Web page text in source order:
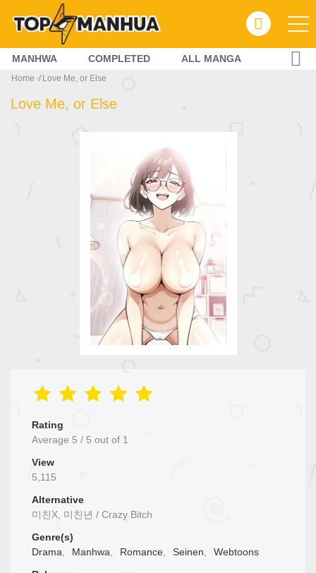
MANHWA COMPLETED ALL MANGA
Home Love Me, or Else
Love Me, or Else
Rating
Average 5 / 5 out of 1
View
5,115
Alternative
미친X, 미친년 / Crazy Bitch
Genre(s)
Drama, Manhwa, Romance, Seinen,
Webtoons